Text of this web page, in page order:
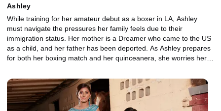
Ashley
While training for her amateur debut as a boxer in LA, Ashley
must navigate the pressures her family feels due to their
immigration status. Her mother is a Dreamer who came to the US
as a child, and her father has been deported. As Ashley prepares
for both her boxing match and her quinceanera, she worries her